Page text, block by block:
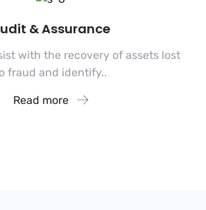
& Assurance
with the recovery of assets lost
fraud and identify..
Read more